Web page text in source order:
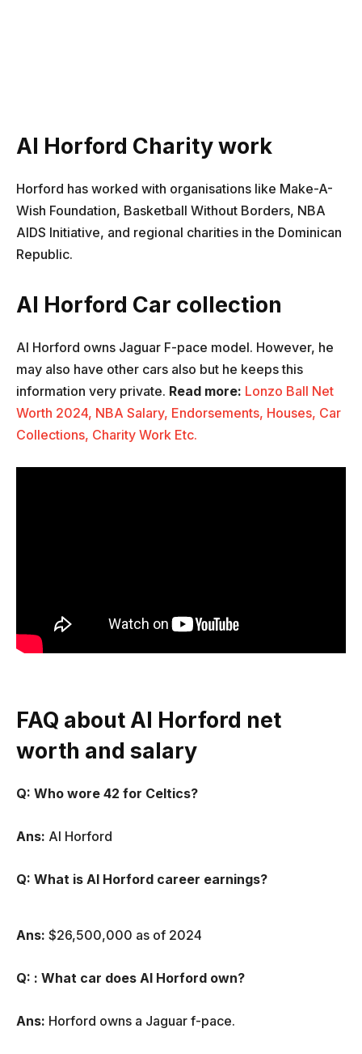
Al Horford Charity work
Horford has worked with organisations like Make-A-
Wish Foundation, Basketball Without Borders, NBA
AIDS Initiative, and regional charities in the Dominican
Republic.
Al Horford Car collection
Al Horford owns Jaguar F-pace model. However, he
may also have other cars also but he keeps this
information very private. Read more: Lonzo Ball Net
Worth 2024, NBA Salary, Endorsements, Houses, Car
Collections, Charity Work Etc.
FAQ about Al Horford net
worth and salary
Q: Who wore 42 for Celtics?
Ans: Al Horford
Q: What is Al Horford career earnings?
Ans: $26,500,000 as of 2024
Q: : What car does Al Horford own?
Ans: Horford owns a Jaguar f-pace.